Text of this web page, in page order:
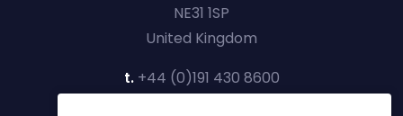
NE31 1SP
United Kingdom
t. +44 (0)191 430 8600